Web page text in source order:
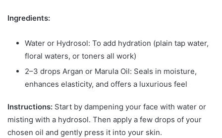
Ingredients:
Water or Hydrosol: To add hydration (plain tap water,
floral waters, or toners all work)
2–3 drops Argan or Marula Oil: Seals in moisture,
enhances elasticity, and offers a luxurious feel
Instructions: Start by dampening your face with water or
misting with a hydrosol. Then apply a few drops of your
chosen oil and gently press it into your skin.